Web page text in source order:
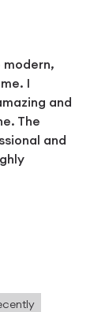
modern,
I
and
The
and